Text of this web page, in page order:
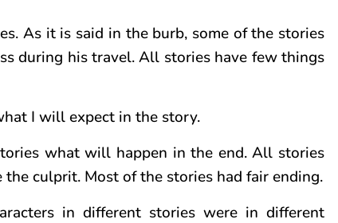
As it is said in the burb, some of the stories
during his travel. All stories have few things
I will expect in the story.
what will happen in the end. All stories
culprit. Most of the stories had fair ending.
in different stories were in different